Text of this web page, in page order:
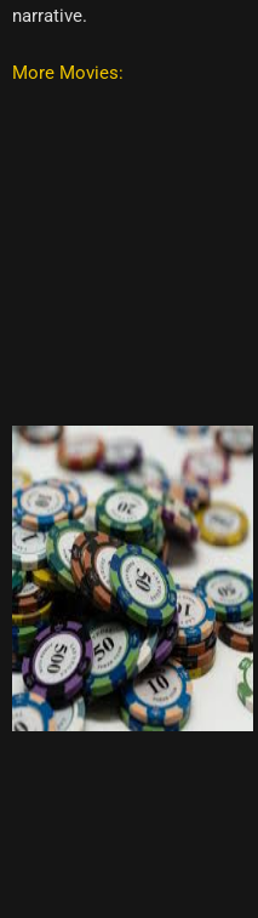
narrative.
More Movies: